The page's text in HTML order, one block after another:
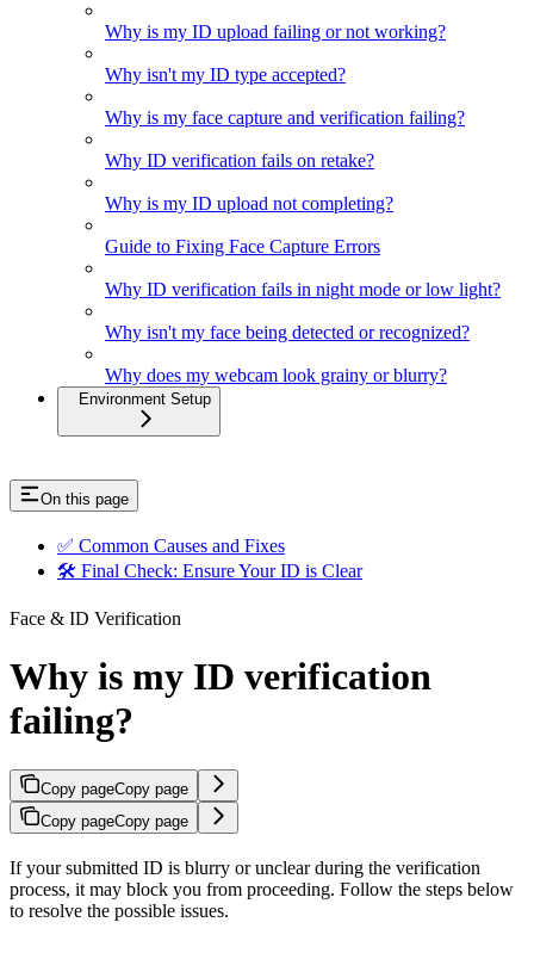
Why is my ID upload failing or not working?
Why isn't my ID type accepted?
Why is my face capture and verification failing?
Why ID verification fails on retake?
Why is my ID upload not completing?
Guide to Fixing Face Capture Errors
Why ID verification fails in night mode or low light?
Why isn't my face being detected or recognized?
Why does my webcam look grainy or blurry?
Environment Setup
On this page
✅ Common Causes and Fixes
🛠 Final Check: Ensure Your ID is Clear
Face & ID Verification
Why is my ID verification
failing?
Copy pageCopy page
Copy pageCopy page
If your submitted ID is blurry or unclear during the verification
process, it may block you from proceeding. Follow the steps below
to resolve the possible issues.